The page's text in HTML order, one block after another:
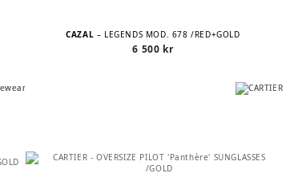
CAZAL – LEGENDS MOD. 678 /RED+GOLD
6 500 kr